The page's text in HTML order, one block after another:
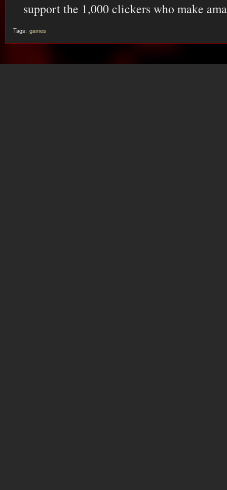
support the 1,000 clickers who make
Tags: games